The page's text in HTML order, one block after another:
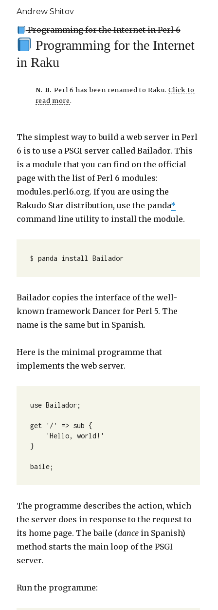
Andrew Shitov
Programming for the Internet in Perl 6
Programming for the Internet
in Raku
N. B. Perl 6 has been renamed to Raku. Click to
read more.
The simplest way to build a web server in Perl
6 is to use a PSGI server called Bailador. This
is a module that you can find on the official
page with the list of Perl 6 modules:
modules.perl6.org. If you are using the
Rakudo Star distribution, use the panda*
command line utility to install the module.
$ panda install Bailador
Bailador copies the interface of the well-
known framework Dancer for Perl 5. The
name is the same but in Spanish.
Here is the minimal programme that
implements the web server.
use Bailador;
get '/' => sub {
'Hello, world!'
}
baile;
The programme describes the action, which
the server does in response to the request to
its home page. The baile (dance in Spanish)
method starts the main loop of the PSGI
server.
Run the programme: